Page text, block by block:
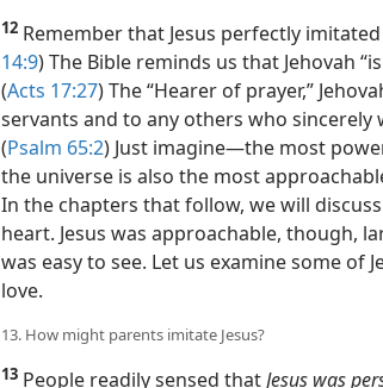
12 Remember that Jesus perfectly
14:9) The Bible reminds us that Jehovah
(Acts 17:27) The “Hearer of prayer,”
servants and to any others who
(Psalm 65:2) Just imagine​—the most
the universe is also the most
In the chapters that follow, we will
heart. Jesus was approachable, though,
was easy to see. Let us examine some of
love.
13. How might parents imitate Jesus?
13 People readily sensed thatJesus was